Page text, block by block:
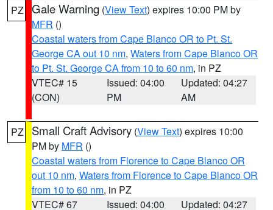
PZ Gale Warning (View Text) expires 10:00 PM by
MFR ()
Coastal waters from Cape Blanco OR to Pt. St.
George CA out 10 nm, Waters from Cape Blanco OR
to Pt. St. George CA from 10 to 60 nm, in PZ
VTEC# 15
(CON)
Issued: 04:00
PM
Updated: 04:27
AM
PZ Small Craft Advisory (View Text) expires 10:00
PM by MFR ()
Coastal waters from Florence to Cape Blanco OR
out 10 nm, Waters from Florence to Cape Blanco OR
from 10 to 60 nm, in PZ
VTEC# 67
Issued: 04:00
Updated: 04:27